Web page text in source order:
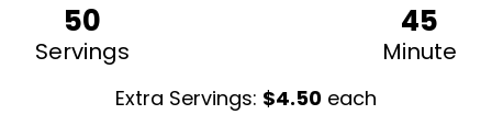
50
Servings
45
Minute
Extra Servings: $4.50 each